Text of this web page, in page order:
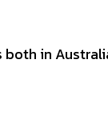
both in